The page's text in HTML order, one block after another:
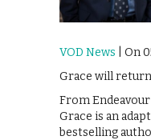
VOD News | On
Grace will
From
Grace is an
bestselling